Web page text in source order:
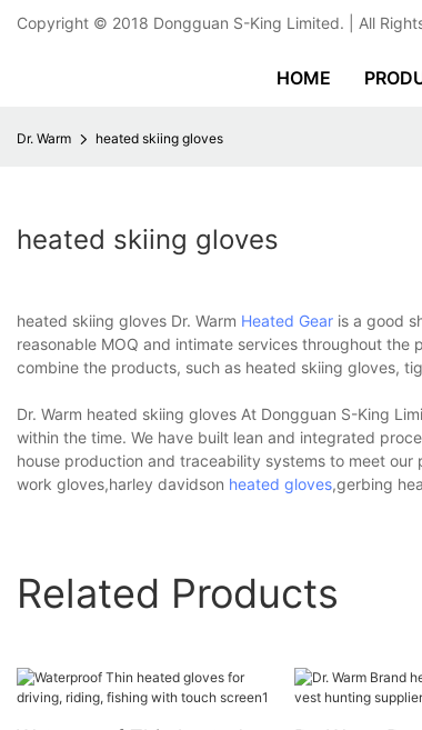
Copyright © 2018 Dongguan S-King Limited. | All
HOME
Dr. Warm heated skiing gloves
heated skiing gloves
heated skiing gloves Dr. Warm Heated Gear is a good
reasonable MOQ and intimate services throughout the
combine the products, such as heated skiing gloves,
Dr. Warm heated skiing gloves At Dongguan S-King
within the time. We have built lean and integrated
house production and traceability systems to meet
work gloves,harley davidson heated gloves,gerbing
Related Products